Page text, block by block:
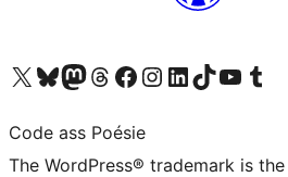
Visit our X (formerly Twitter) account
Visit our Bluesky account
Visit our Mastodon account
Visit our Threads account
Visit our Facebook page
Visit our Instagram account
Visit our LinkedIn account
Visit our TikTok account
Visit our YouTube
Visit our
Code ass Poésie
The WordPress® trademark is